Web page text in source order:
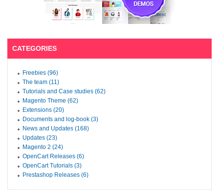
CATEGORIES
Freebies (96)
The team (11)
Tutorials and Case studies (62)
Magento Theme (62)
Extensions (20)
Documents and log-book (3)
News and Updates (168)
Updates (23)
Magento 2 (24)
OpenCart Releases (6)
OpenCart Tutorials (3)
Prestashop Releases (6)